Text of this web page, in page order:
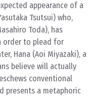
appearance of a
Tsutsui) who,
Toda), has
order to plead for
Hana (Aoi Miyazaki), a
believe will actually
conventional
presents a metaphoric